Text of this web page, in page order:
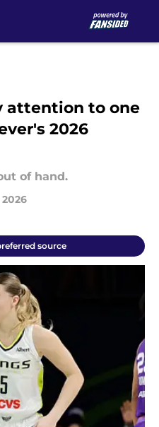
attention to one
2026
of hand.
source